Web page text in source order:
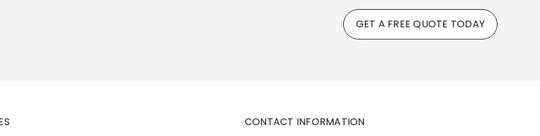
GET A FREE QUOTE TODAY
CONTACT INFORMATION